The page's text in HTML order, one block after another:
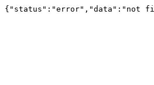
{"status":"error","data":"not